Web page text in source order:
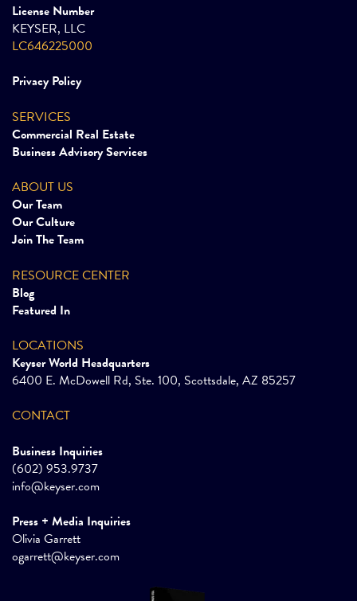
License Number
KEYSER, LLC
LC646225000
Privacy Policy
SERVICES
Commercial Real Estate
Business Advisory Services
ABOUT US
Our Team
Our Culture
Join The Team
RESOURCE CENTER
Blog
Featured In
LOCATIONS
Keyser World Headquarters
6400 E. McDowell Rd, Ste. 100, Scottsdale, AZ 85257
CONTACT
Business Inquiries
(602) 953.9737
info@keyser.com
Press + Media Inquiries
Olivia Garrett
ogarrett@keyser.com